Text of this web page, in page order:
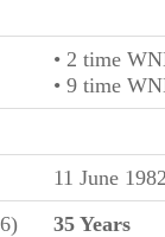
• 2 time
• 9 time
11 June 1982
35 Years